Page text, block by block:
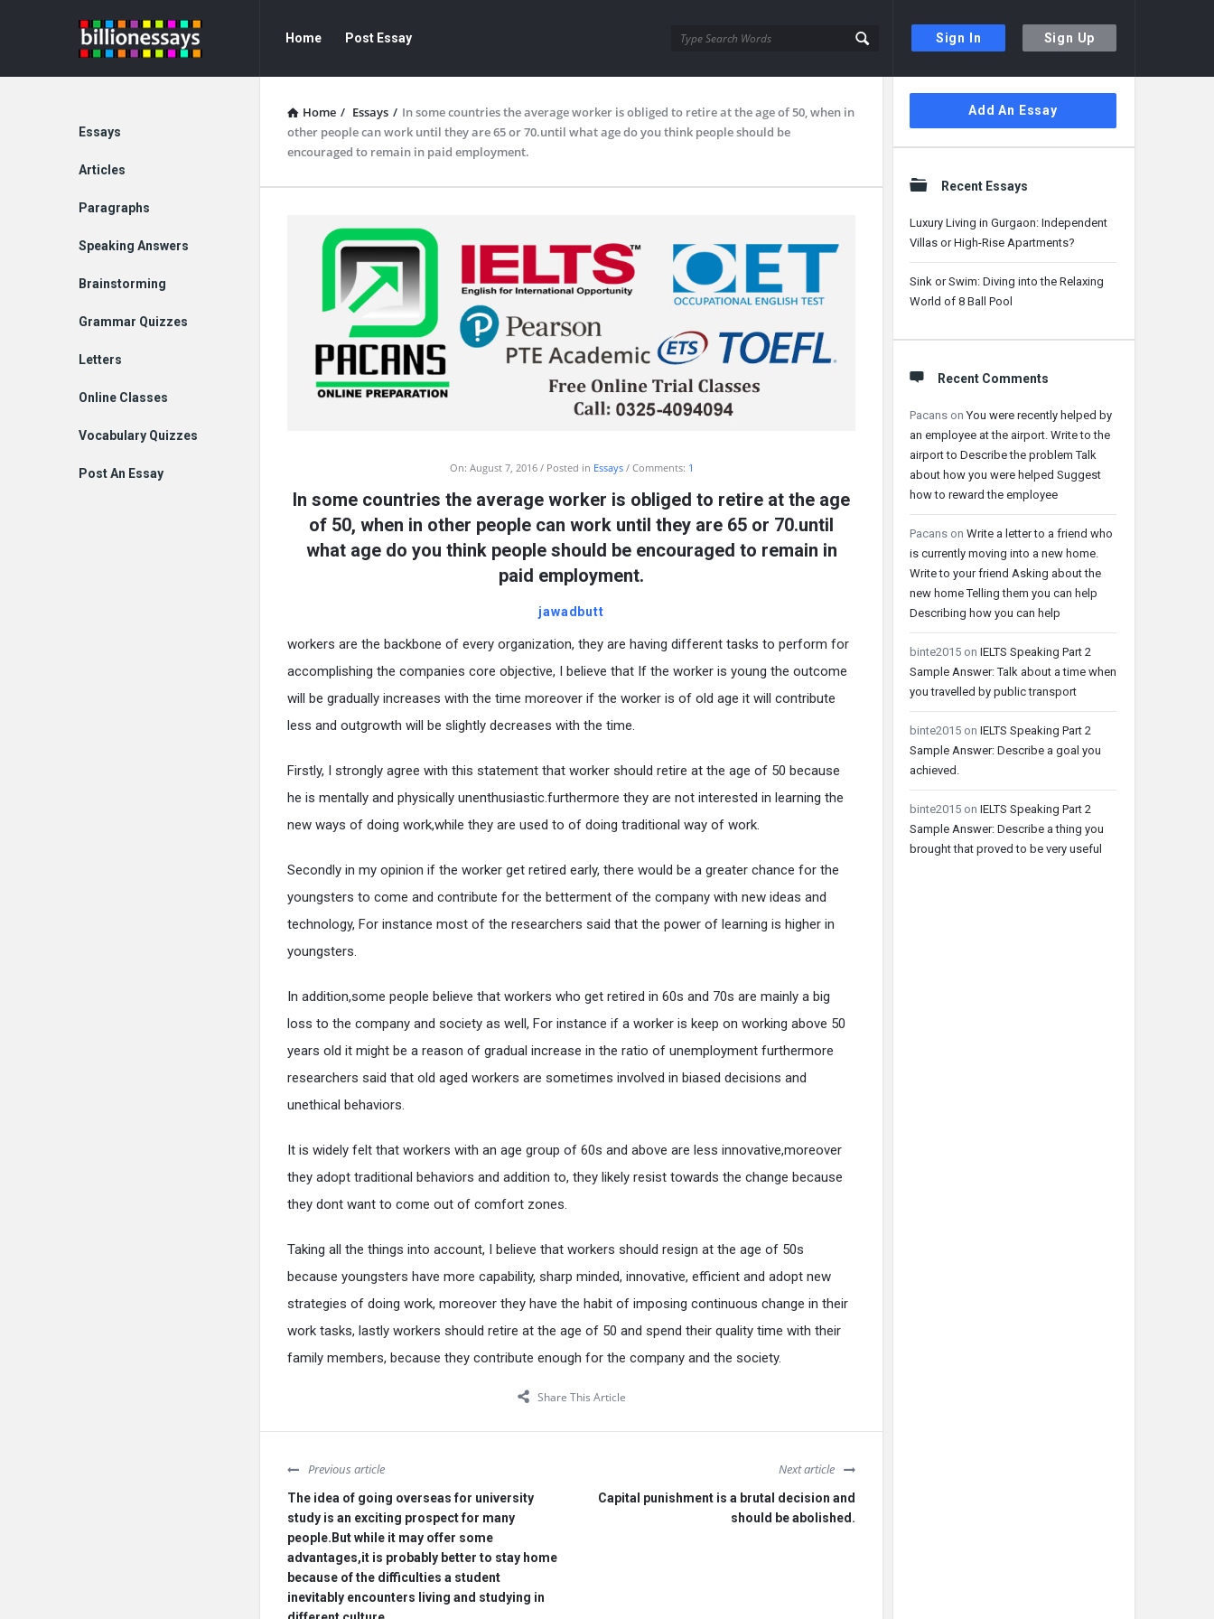
Sign In Sign Up
Billion
Essays
Essays
Navigation
Home Post Essay
Home / Essays / In some countries the average worker is obliged to retire at the age of 50, when in
other people can work until they are 65 or 70.until what age do you think people should be
encouraged to remain in paid employment.
On: August 7, 2016 Posted in Essays Comments: 1
In some countries the average worker is obliged to retire at the age
of 50, when in other people can work until they are 65 or 70.until
what age do you think people should be encouraged to remain in
paid employment.
jawadbutt
workers are the backbone of every organization, they are having different tasks to perform for
accomplishing the companies core objective, I believe that If the worker is young the outcome
will be gradually increases with the time moreover if the worker is of old age it will contribute
less and outgrowth will be slightly decreases with the time.
Firstly, I strongly agree with this statement that worker should retire at the age of 50 because
he is mentally and physically unenthusiastic.furthermore they are not interested in learning the
new ways of doing work,while they are used to of doing traditional way of work.
Secondly in my opinion if the worker get retired early, there would be a greater chance for the
youngsters to come and contribute for the betterment of the company with new ideas and
technology, For instance most of the researchers said that the power of learning is higher in
youngsters.
In addition,some people believe that workers who get retired in 60s and 70s are mainly a big
loss to the company and society as well, For instance if a worker is keep on working above 50
years old it might be a reason of gradual increase in the ratio of unemployment furthermore
researchers said that old aged workers are sometimes involved in biased decisions and
unethical behaviors.
It is widely felt that workers with an age group of 60s and above are less innovative,moreover
they adopt traditional behaviors and addition to, they likely resist towards the change because
they dont want to come out of comfort zones.
Taking all the things into account, I believe that workers should resign at the age of 50s
because youngsters have more capability, sharp minded, innovative, efficient and adopt new
strategies of doing work, moreover they have the habit of imposing continuous change in their
work tasks, lastly workers should retire at the age of 50 and spend their quality time with their
family members, because they contribute enough for the company and the society.
Share This Article
Previous article
The idea of going overseas for university
study is an exciting prospect for many
people.But while it may offer some
advantages,it is probably better to stay home
because of the difficulties a student
inevitably encounters living and studying in
Next article
Capital punishment is a brutal decision and
should be abolished.
Sidebar
Add An Essay
Recent Essays
Luxury Living in Gurgaon: Independent
Villas or High-Rise Apartments?
Sink or Swim: Diving into the Relaxing
World of 8 Ball Pool
Recent Comments
Pacans onYou were recently helped by
an employee at the airport. Write to the
airport to Describe the problem Talk
about how you were helped Suggest
how to reward the employee
Pacans on Write a letter to a friend who
is currently moving into a new home.
Write to your friend Asking about the
new home Telling them you can help
Describing how you can help
binte2015 on IELTS Speaking Part 2
Sample Answer: Talk about a time when
you travelled by public transport
binte2015 on IELTS Speaking Part 2
Sample Answer: Describe a goal you
achieved.
binte2015 on IELTS Speaking Part 2
Sample Answer: Describe a thing you
brought that proved to be very useful
Explore
Essays
Articles
Paragraphs
Speaking Answers
Brainstorming
Grammar Quizzes
Letters
Online Classes
Vocabulary Quizzes
Post An Essay